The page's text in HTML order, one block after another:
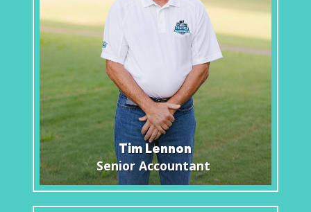
Tim Lennon
Senior Accountant